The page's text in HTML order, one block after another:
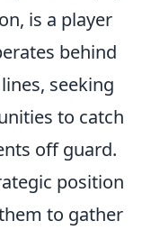
is a player
behind
seeking
to catch
off guard.
position
to gather